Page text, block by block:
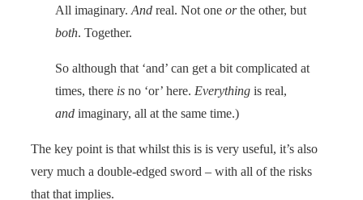
All imaginary. And real. Not one orthe other, but
both. Together.
So although that ‘and’ can get a bit complicated at
times, there is no ‘or’ here. Everything is real,
and imaginary, all at the same time.)
The key point is that whilst this is is very useful, it’s also
very much a double-edged sword – with all of the risks
that that implies.